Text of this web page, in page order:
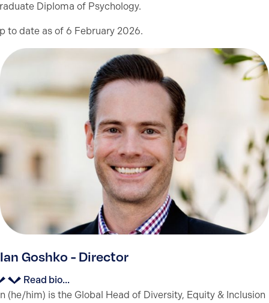
Diploma of Psychology.
to date as of 6 February 2026.
Ian Goshko - Director
Read bio...
(he/him) is the Global Head of Diversity, Equity & Inclusion